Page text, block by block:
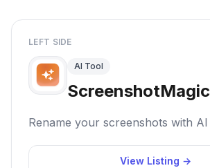
LEFT SIDE
AI Tool
ScreenshotMagic
Rename your screenshots with AI
View Listing →